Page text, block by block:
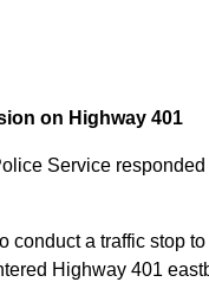
on Highway 401
Service
a traffic stop
Highway 401